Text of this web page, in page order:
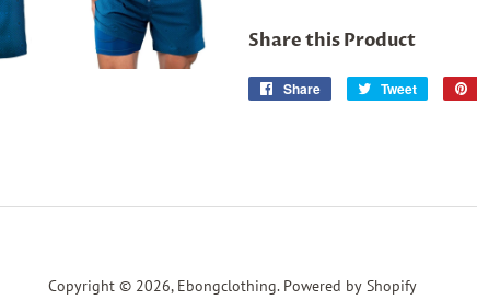
Share this Product
Share
Share
Tweet
Tweet
Copyright © 2026, Ebongclothing. Powered by Shopify